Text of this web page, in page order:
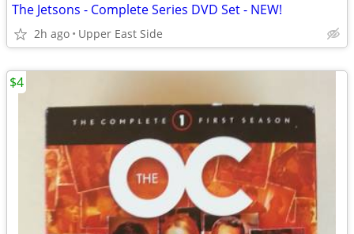
The Jetsons - Complete Series DVD Set - NEW!
2h ago Upper East Side
$4